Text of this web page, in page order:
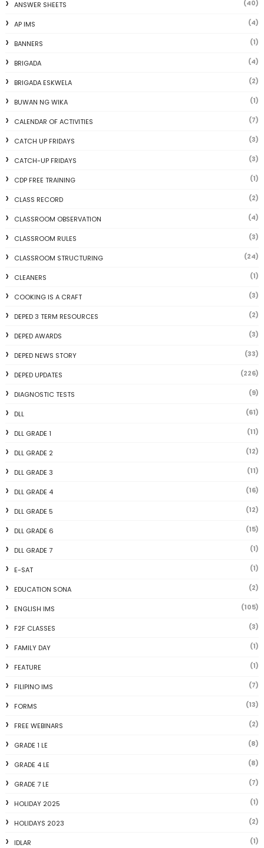
ANSWER SHEETS (40)
AP IMS (4)
BANNERS (1)
BRIGADA (4)
BRIGADA ESKWELA (2)
BUWAN NG WIKA (1)
CALENDAR OF ACTIVITIES (7)
CATCH UP FRIDAYS (3)
CATCH-UP FRIDAYS (3)
CDP FREE TRAINING (1)
CLASS RECORD (2)
CLASSROOM OBSERVATION (4)
CLASSROOM RULES (3)
CLASSROOM STRUCTURING (24)
CLEANERS (1)
COOKING IS A CRAFT (3)
DEPED 3 TERM RESOURCES (2)
DEPED AWARDS (3)
DEPED NEWS STORY (33)
DEPED UPDATES (226)
DIAGNOSTIC TESTS (9)
DLL (61)
DLL GRADE 1 (11)
DLL GRADE 2 (12)
DLL GRADE 3 (11)
DLL GRADE 4 (16)
DLL GRADE 5 (12)
DLL GRADE 6 (15)
DLL GRADE 7 (1)
E-SAT (1)
EDUCATION SONA (2)
ENGLISH IMS (105)
F2F CLASSES (3)
FAMILY DAY (1)
FEATURE (1)
FILIPINO IMS (7)
FORMS (13)
FREE WEBINARS (2)
GRADE 1 LE (8)
GRADE 4 LE (8)
GRADE 7 LE (7)
HOLIDAY 2025 (1)
HOLIDAYS 2023 (2)
IDLAR (1)